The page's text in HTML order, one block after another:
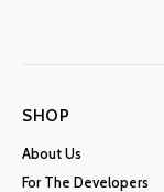
SHOP
About Us
For The Developers